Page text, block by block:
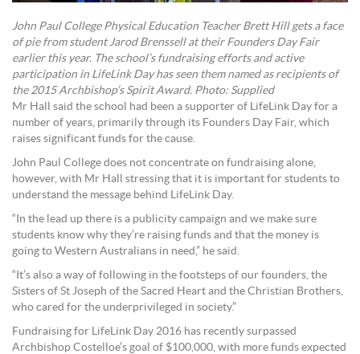
John Paul College Physical Education Teacher Brett Hill gets a face
of pie from student Jarod Brenssell at their Founders Day Fair
earlier this year. The school’s fundraising efforts and active
participation in LifeLink Day has seen them named as recipients of
the 2015 Archbishop’s Spirit Award. Photo: Supplied
Mr Hall said the school had been a supporter of LifeLink Day for a
number of years, primarily through its Founders Day Fair, which
raises significant funds for the cause.
John Paul College does not concentrate on fundraising alone,
however, with Mr Hall stressing that it is important for students to
understand the message behind LifeLink Day.
“In the lead up there is a publicity campaign and we make sure
students know why they’re raising funds and that the money is
going to Western Australians in need,” he said.
“It’s also a way of following in the footsteps of our founders, the
Sisters of St Joseph of the Sacred Heart and the Christian Brothers,
who cared for the underprivileged in society.”
Fundraising for LifeLink Day 2016 has recently surpassed
Archbishop Costelloe’s goal of $100,000, with more funds expected